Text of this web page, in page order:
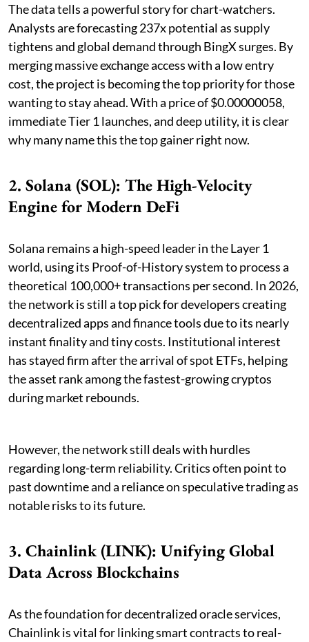
The data tells a powerful story for chart-watchers.
Analysts are forecasting 237x potential as supply
tightens and global demand through BingX surges. By
merging massive exchange access with a low entry
cost, the project is becoming the top priority for those
wanting to stay ahead. With a price of $0.00000058,
immediate Tier 1 launches, and deep utility, it is clear
why many name this the top gainer right now.
2. Solana (SOL): The High-Velocity
Engine for Modern DeFi
Solana remains a high-speed leader in the Layer 1
world, using its Proof-of-History system to process a
theoretical 100,000+ transactions per second. In 2026,
the network is still a top pick for developers creating
decentralized apps and finance tools due to its nearly
instant finality and tiny costs. Institutional interest
has stayed firm after the arrival of spot ETFs, helping
the asset rank among the fastest-growing cryptos
during market rebounds.
However, the network still deals with hurdles
regarding long-term reliability. Critics often point to
past downtime and a reliance on speculative trading as
notable risks to its future.
3. Chainlink (LINK): Unifying Global
Data Across Blockchains
As the foundation for decentralized oracle services,
Chainlink is vital for linking smart contracts to real-